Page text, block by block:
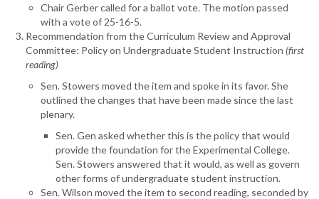
Chair Gerber called for a ballot vote. The motion passed
with a vote of 25-16-5.
Recommendation from the Curriculum Review and Approval
Committee: Policy on Undergraduate Student Instruction (first
reading)
Sen. Stowers moved the item and spoke in its favor. She
outlined the changes that have been made since the last
plenary.
Sen. Gen asked whether this is the policy that would
provide the foundation for the Experimental College.
Sen. Stowers answered that it would, as well as govern
other forms of undergraduate student instruction.
Sen. Wilson moved the item to second reading, seconded by